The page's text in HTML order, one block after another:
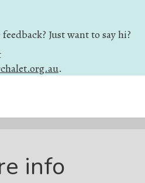
Just want to say hi?
.
info